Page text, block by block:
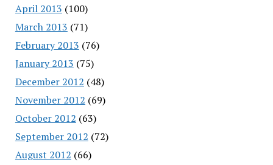
April 2013 (100)
March 2013 (71)
February 2013 (76)
January 2013 (75)
December 2012 (48)
November 2012 (69)
October 2012 (63)
September 2012 (72)
August 2012 (66)